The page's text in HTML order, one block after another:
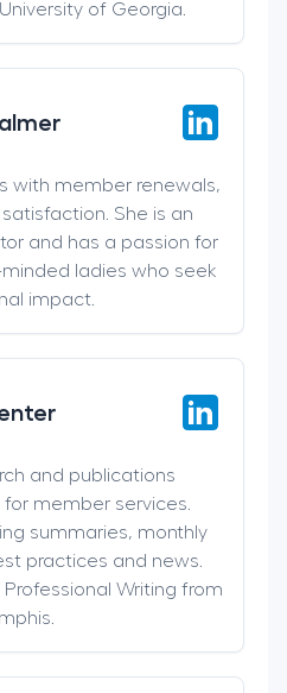
of Georgia.
with member renewals,
She is an
and has a passion for
ladies who seek
impact.
and publications
member services.
summaries, monthly
practices and news.
Writing from